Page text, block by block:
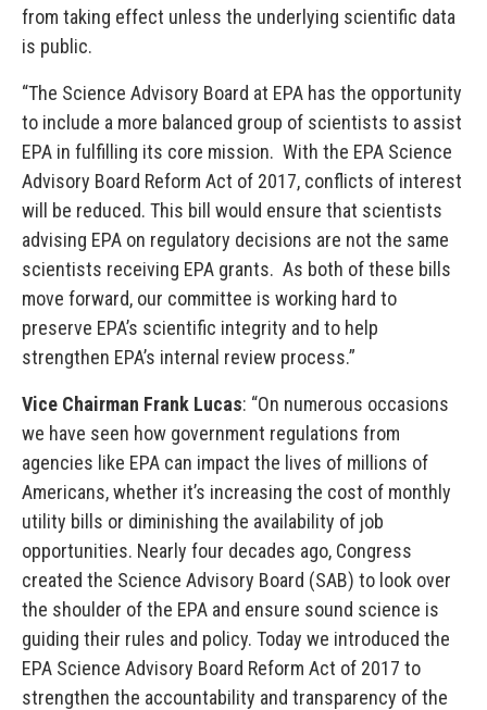
from taking effect unless the underlying scientific data
is public.
“The Science Advisory Board at EPA has the opportunity
to include a more balanced group of scientists to assist
EPA in fulfilling its core mission. With the EPA Science
Advisory Board Reform Act of 2017, conflicts of interest
will be reduced. This bill would ensure that scientists
advising EPA on regulatory decisions are not the same
scientists receiving EPA grants. As both of these bills
move forward, our committee is working hard to
preserve EPA’s scientific integrity and to help
strengthen EPA’s internal review process.”
Vice Chairman Frank Lucas: “On numerous occasions
we have seen how government regulations from
agencies like EPA can impact the lives of millions of
Americans, whether it’s increasing the cost of monthly
utility bills or diminishing the availability of job
opportunities. Nearly four decades ago, Congress
created the Science Advisory Board (SAB) to look over
the shoulder of the EPA and ensure sound science is
guiding their rules and policy. Today we introduced the
EPA Science Advisory Board Reform Act of 2017 to
strengthen the accountability and transparency of the